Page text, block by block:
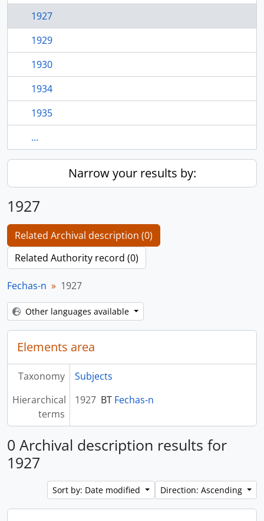
1927
1929
1930
1934
1935
...
Narrow your results by:
1927
Related Archival description (0)
Related Authority record (0)
Fechas-n 1927
Other languages available
Elements area
Taxonomy
Subjects
Hierarchical
terms
1927 BT Fechas-n
0 Archival description results for
1927
Sort by: Date modified Direction: Ascending